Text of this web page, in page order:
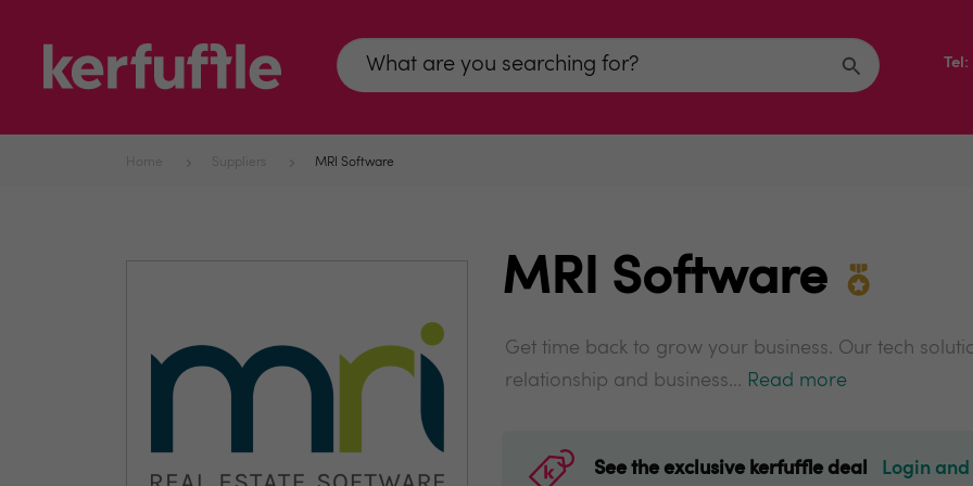
Home Suppliers MRI Software
MRI Software
Get time back to grow your business. Our tech
relationship and business... Read more
See the exclusive kerfuffle deal Login